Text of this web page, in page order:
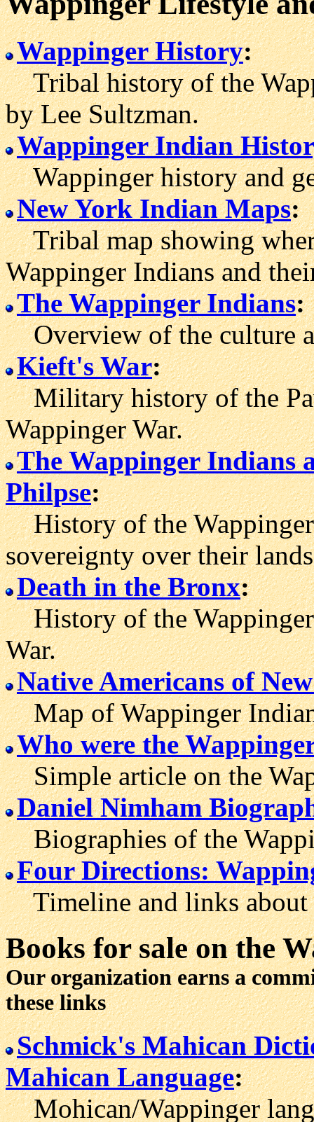
Wappinger History:
Tribal history of the
by Lee Sultzman.
Wappinger Indian
Wappinger history and
New York Indian Maps:
Tribal map showing
Wappinger Indians and
The Wappinger Indians:
Overview of the culture
Kieft's War:
Military history of the
Wappinger War.
The Wappinger Indians
Philpse:
History of the Wappinger
sovereignty over their
Death in the Bronx:
History of the Wappinger
War.
Native Americans of
Map of Wappinger
Who were the
Simple article on the
Daniel Nimham
Biographies of the
Four Directions:
Timeline and links about
Books for saleon the
Our organization earns a
these links
Schmick's Mahican
Mahican Language:
Mohican/Wappinger